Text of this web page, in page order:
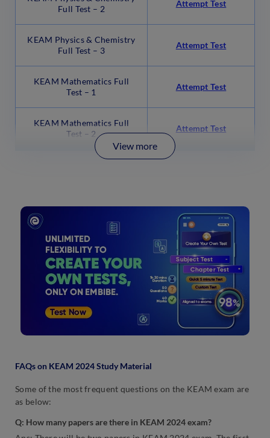
Full Test – 2
Attempt Test
KEAM Physics & Chemistry
Full Test – 3
Attempt Test
KEAM Mathematics Full
Test – 1
Attempt Test
KEAM Mathematics Full
Test – 2
Attempt Test
View more
FAQs on KEAM 2024 Study Material
Some of the most frequent questions on the KEAM exam are
as below:
Q: How many papers are there in KEAM 2024 exam?